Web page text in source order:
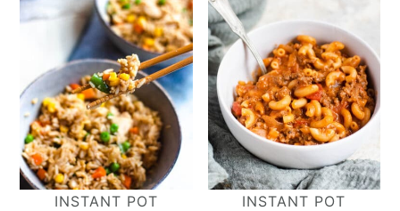
INSTANT POT
INSTANT POT